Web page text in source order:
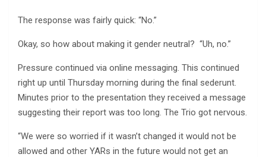
The response was fairly quick: “No.”
Okay, so how about making it gender neutral? “Uh, no.”
Pressure continued via online messaging. This continued
right up until Thursday morning during the final sederunt.
Minutes prior to the presentation they received a message
suggesting their report was too long. The Trio got nervous.
“We were so worried if it wasn’t changed it would not be
allowed and other YARs in the future would not get an